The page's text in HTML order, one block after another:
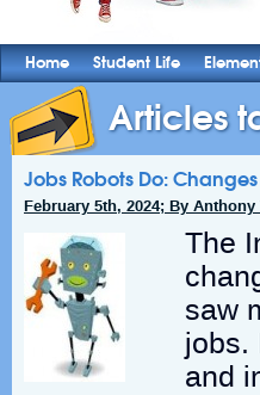
Home Student Life
Articles
Jobs Robots Do:
February 5th, 2024; By Anthony
The
saw
jobs.
and